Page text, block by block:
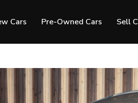
Cars Pre-Owned Cars Sell